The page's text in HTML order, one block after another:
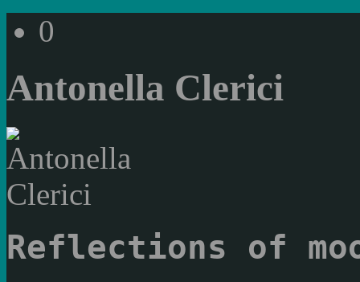
0
Antonella Clerici
Reflections of